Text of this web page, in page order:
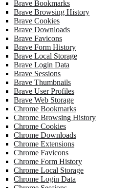
Brave Bookmarks
Brave Browsing History
Brave Cookies
Brave Downloads
Brave Favicons
Brave Form History
Brave Local Storage
Brave Login Data
Brave Sessions
Brave Thumbnails
Brave User Profiles
Brave Web Storage
Chrome Bookmarks
Chrome Browsing History
Chrome Cookies
Chrome Downloads
Chrome Extensions
Chrome Favicons
Chrome Form History
Chrome Local Storage
Chrome Login Data